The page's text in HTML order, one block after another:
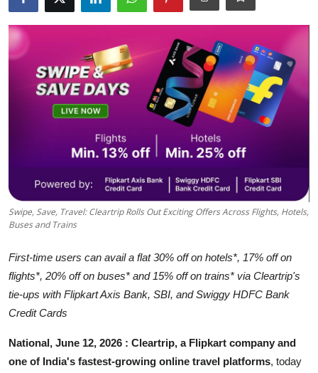
National
Sports
Business
Swipe, Save, Travel: Cleartrip Rolls Out Exciting Offers Across Flights, Hotels,
Buses and Trains
First-time users can avail a flat 30% off on hotels*, 17% off on
flights*, 20% off on buses* and 15% off on trains* via Cleartrip's
tie-ups with Flipkart Axis Bank, SBI, and Swiggy HDFC Bank
Credit Cards
National, June 12, 2026 : Cleartrip, a Flipkart company and
one of India's fastest-growing online travel platforms, today